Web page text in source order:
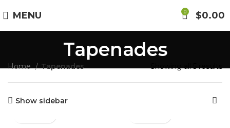
MENU 0 $0.00
Tapenades
Home Tapenades Showing all 5 results
Show sidebar
Free Shipping on Orders Over $85.00.
https://aristonspecialties.faire.com